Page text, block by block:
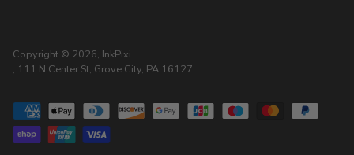
Copyright © 2026, InkPixi
, 111 N Center St, Grove City, PA 16127